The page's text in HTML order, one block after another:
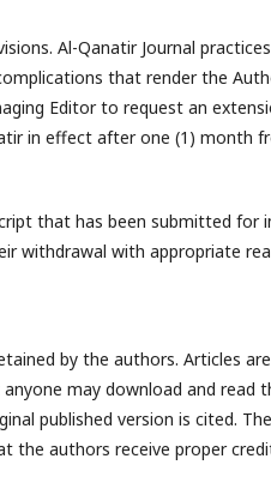
Al-Qanatir Journal
that render the
Editor to request an
in effect after one (1) month
that has been submitted for
withdrawal with appropriate
by the authors. Articles
may download and read
published version is cited.
the authors receive proper